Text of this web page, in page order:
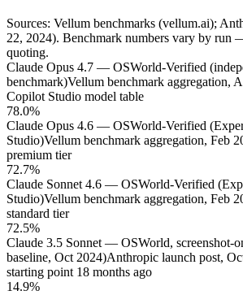
Sources: Vellum benchmarks (vellum.ai);
22, 2024). Benchmark numbers vary by run
quoting.
Claude Opus 4.7 — OSWorld-Verified
benchmark)Vellum benchmark aggregation,
Copilot Studio model table
78.0%
Claude Opus 4.6 — OSWorld-Verified
Studio)Vellum benchmark aggregation, Feb
premium tier
72.7%
Claude Sonnet 4.6 — OSWorld-Verified
Studio)Vellum benchmark aggregation, Feb
standard tier
72.5%
Claude 3.5 Sonnet — OSWorld, screenshot-
baseline, Oct 2024)Anthropic launch post,
starting point 18 months ago
14.9%